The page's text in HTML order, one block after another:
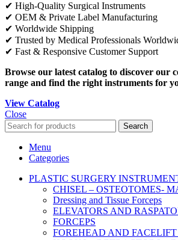
✔ High-Quality Surgical Instruments
✔ OEM & Private Label Manufacturing
✔ Worldwide Shipping
✔ Trusted by Medical Professionals
✔ Fast & Responsive Customer Support
Browse our latest catalog to discover our
range and find the right instruments for
View Catalog
Close
Search
Menu
Categories
PLASTIC SURGERY
CHISEL – OSTEOTOMES-
Dressing and Tissue Forceps
ELEVATORS AND
FORCEPS
FOREHEAD AND FACELIFT